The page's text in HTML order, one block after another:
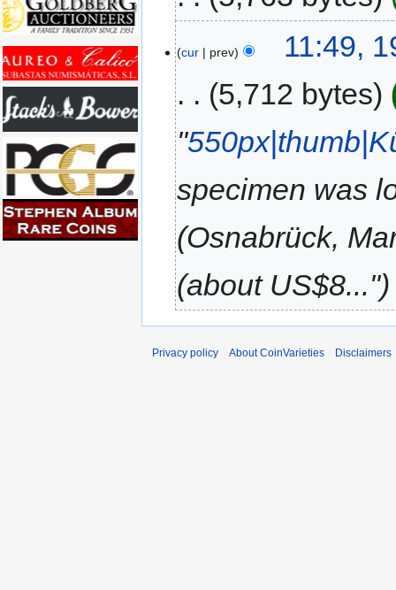
cur prev
11:49,
5,712 bytes
"
specimen was
(Osnabrück,
(about US$8..."
Privacy policy About CoinVarieties Disclaimers